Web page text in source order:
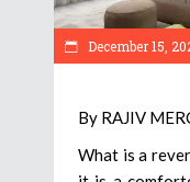
December 15,
By RAJIV
What is a